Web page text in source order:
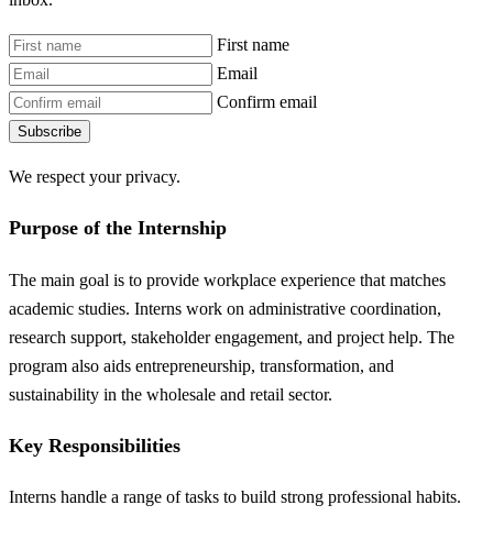
First name
Email
Confirm email
Subscribe
We respect your privacy.
Purpose of the Internship
The main goal is to provide workplace experience that matches
academic studies. Interns work on administrative coordination,
research support, stakeholder engagement, and project help. The
program also aids entrepreneurship, transformation, and
sustainability in the wholesale and retail sector.
Key Responsibilities
Interns handle a range of tasks to build strong professional habits.